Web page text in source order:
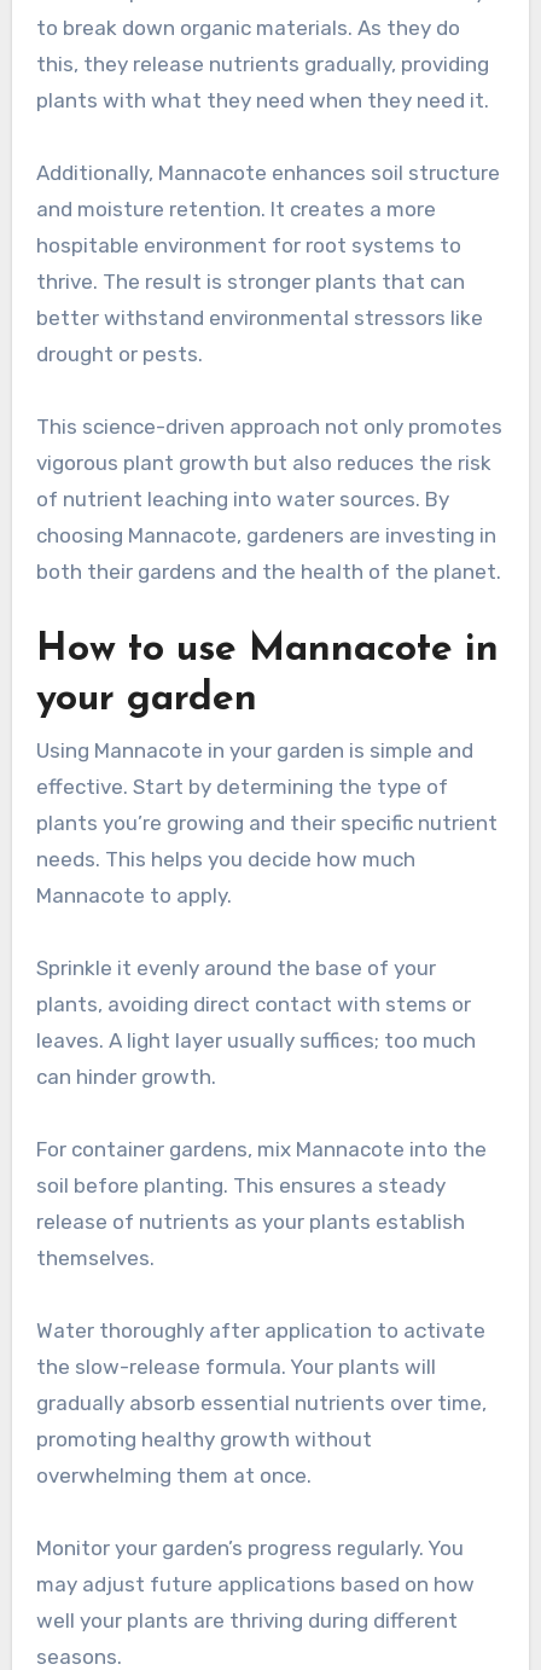
to break down organic materials. As they do
this, they release nutrients gradually, providing
plants with what they need when they need it.
Additionally, Mannacote enhances soil structure
and moisture retention. It creates a more
hospitable environment for root systems to
thrive. The result is stronger plants that can
better withstand environmental stressors like
drought or pests.
This science-driven approach not only promotes
vigorous plant growth but also reduces the risk
of nutrient leaching into water sources. By
choosing Mannacote, gardeners are investing in
both their gardens and the health of the planet.
How to use Mannacote in
your garden
Using Mannacote in your garden is simple and
effective. Start by determining the type of
plants you’re growing and their specific nutrient
needs. This helps you decide how much
Mannacote to apply.
Sprinkle it evenly around the base of your
plants, avoiding direct contact with stems or
leaves. A light layer usually suffices; too much
can hinder growth.
For container gardens, mix Mannacote into the
soil before planting. This ensures a steady
release of nutrients as your plants establish
themselves.
Water thoroughly after application to activate
the slow-release formula. Your plants will
gradually absorb essential nutrients over time,
promoting healthy growth without
overwhelming them at once.
Monitor your garden’s progress regularly. You
may adjust future applications based on how
well your plants are thriving during different
seasons.